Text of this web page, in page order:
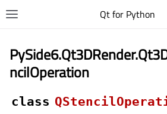
Qt for Python
ncilOperation
class